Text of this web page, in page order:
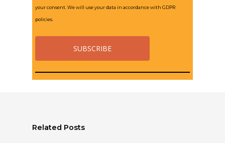
your consent. We will use your data in accordance with GDPR
policies.
Related Posts